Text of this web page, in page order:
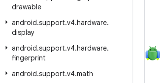
drawable
android.support.v4.hardware.
display
android.support.v4.hardware.
fingerprint
android.support.v4.math